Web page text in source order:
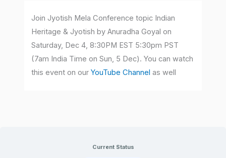
Join Jyotish Mela Conference topic Indian
Heritage & Jyotish by Anuradha Goyal on
Saturday, Dec 4, 8:30PM EST 5:30pm PST
(7am India Time on Sun, 5 Dec). You can watch
this event on ourYouTube Channel as well
Current Status